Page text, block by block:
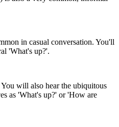
in casual conversation. You'll
'What's up?'.
will also hear the ubiquitous
as 'What's up?' or 'How are